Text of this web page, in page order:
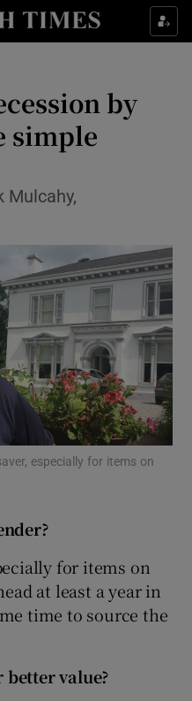
Food sub sections
Life & Style sub sections
Culture sub sections
Environment sub sections
Science sub sections
Podcasts sub sections
by
simple
Mulcahy,
especially for items on
for items on
at least a year in
time to source the
better value?